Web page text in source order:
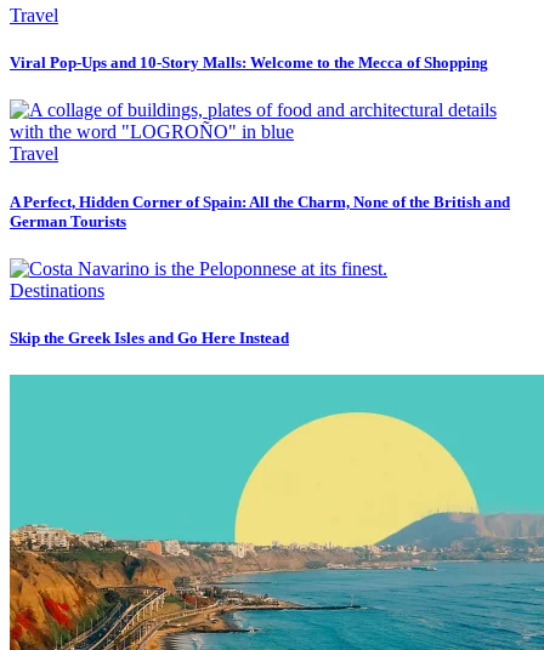
Travel
Viral Pop-Ups and 10-Story Malls: Welcome to the Mecca of Shopping
Travel
A Perfect, Hidden Corner of Spain: All the Charm, None of the British and
German Tourists
Destinations
Skip the Greek Isles and Go Here Instead